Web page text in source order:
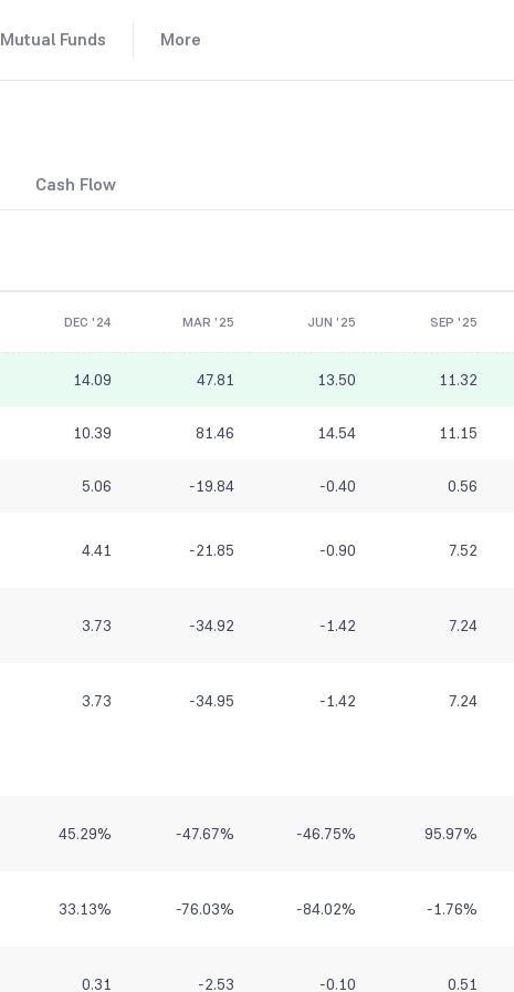
Mutual Funds More
Cash Flow
DEC '24 MAR '25 JUN '25 SEP '25
14.09 47.81 13.50 11.32
10.39 81.46 14.54 11.15
5.06 -19.84 -0.40 0.56
4.41 -21.85 -0.90 7.52
3.73 -34.92 -1.42 7.24
3.73 -34.95 -1.42 7.24
45.29% -47.67% -46.75% 95.97%
33.13% -76.03% -84.02% -1.76%
0.31 -2.53 -0.10 0.51